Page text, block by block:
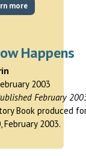
more
Happens
2003
February
Book produced
February 2003.